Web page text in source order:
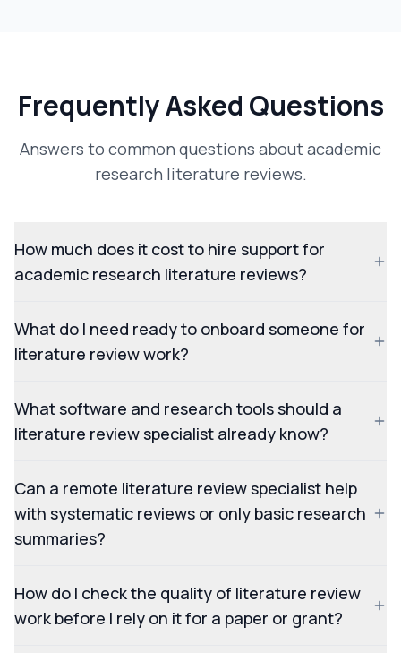
Frequently Asked Questions
Answers to common questions about academic
research literature reviews.
How much does it cost to hire support for
academic research literature reviews?
What do I need ready to onboard someone for
literature review work?
What software and research tools should a
literature review specialist already know?
Can a remote literature review specialist help
with systematic reviews or only basic research
summaries?
How do I check the quality of literature review
work before I rely on it for a paper or grant?